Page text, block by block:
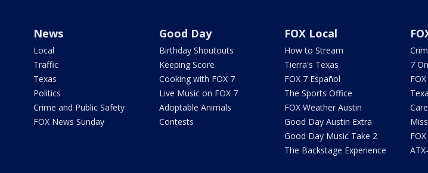
News
Local
Traffic
Texas
Politics
Crime and Public Safety
FOX News Sunday
Good Day
Birthday Shoutouts
Keeping Score
Cooking with FOX 7
Live Music on FOX 7
Adoptable Animals
Contests
FOX Local
How to Stream
Tierra's Texas
FOX 7 Español
The Sports Office
FOX Weather Austin
Good Day Austin Extra
Good Day Music Take 2
The Backstage Experience
7